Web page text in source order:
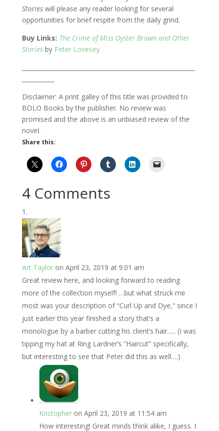
Storieswill please any reader looking for several
opportunities for brief respite from the daily grind.
Buy Links: The Crime of Miss Oyster Brown and Other
Storiesby Peter Lovesey
Disclaimer: A print galley of this title was provided to
BOLO Books by the publisher. No review was
promised and the above is an unbiased review of the
novel.
Share this:
4 Comments
Art Taylor on April 23, 2019 at 9:01 am
Great review here, and looking forward to reading
more of the collection myself! …but what struck me
most was your description of “Curl Up and Dye,” since I
just earlier this year finished a story that’s a
monologue by a barber cutting his client’s hair….. (I was
tipping my hat at Ring Lardner’s “Haircut” specifically,
but interesting to see that Peter did this as well….)
Kristopher on April 23, 2019 at 11:54 am
How interesting! Great minds think alike, I guess. I